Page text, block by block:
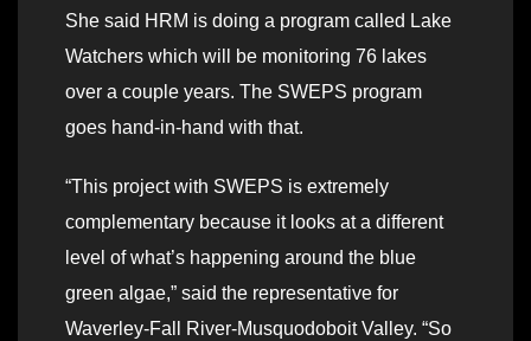
She said HRM is doing a program called Lake
Watchers which will be monitoring 76 lakes
over a couple years. The SWEPS program
goes hand-in-hand with that.
“This project with SWEPS is extremely
complementary because it looks at a different
level of what’s happening around the blue
green algae,” said the representative for
Waverley-Fall River-Musquodoboit Valley. “So